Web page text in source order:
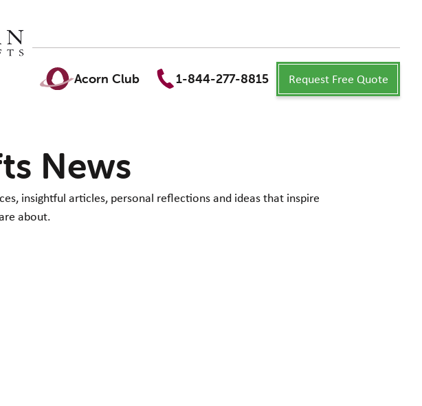
Acorn Club 1-844-277-8815 Request Free Quote
News
insightful articles, personal reflections and ideas that inspire
about.